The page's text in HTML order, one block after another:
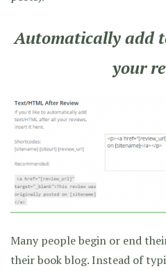
Automatically add
your
Many people begin or end
their book blog. Instead of